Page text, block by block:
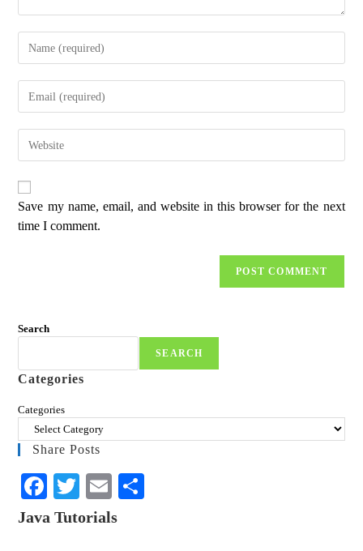
Save my name, email, and website in this browser for the next
time I comment.
Search
SEARCH
Categories
Categories
Share Posts
Fa
ce
T
wi
E
m
Java Tutorials